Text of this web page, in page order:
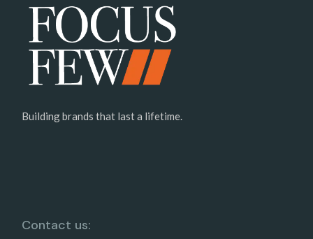
Building brands that last a lifetime.
Contact us: